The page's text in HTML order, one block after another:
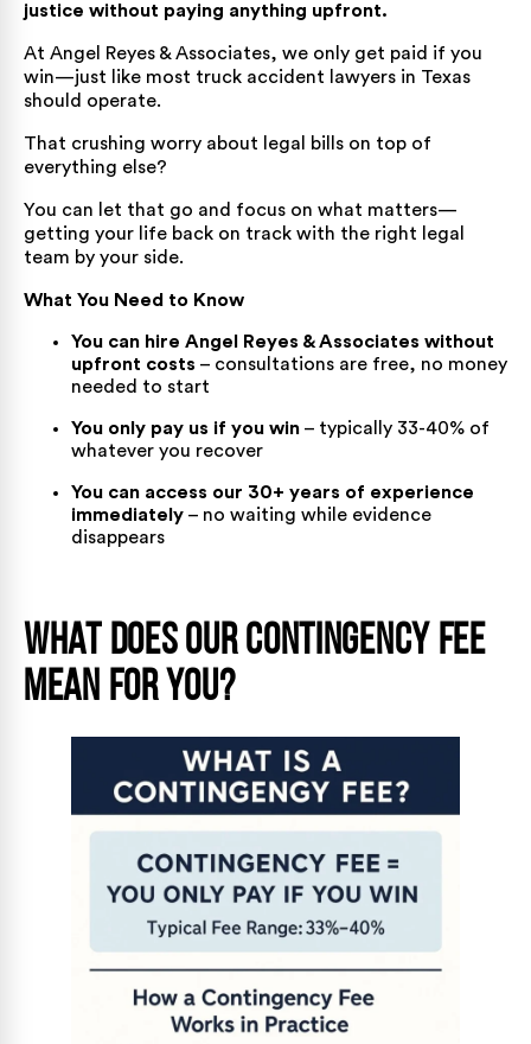
justice without paying anything upfront.
At Angel Reyes & Associates, we only get paid if you
win—just like most truck accident lawyers in Texas
should operate.
That crushing worry about legal bills on top of
everything else?
You can let that go and focus on what matters—
getting your life back on track with the right legal
team by your side.
What You Need to Know
You can hire Angel Reyes & Associates without
upfront costs – consultations are free, no money
needed to start
You only pay us if you win – typically 33-40% of
whatever you recover
You can access our 30+ years of experience
immediately – no waiting while evidence
disappears
What Does Our Contingency Fee
Mean for You?